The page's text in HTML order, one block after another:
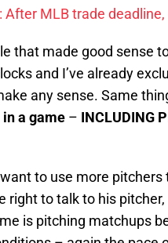
After MLB trade
that made good sense
and I’ve already
any sense. Same
a game – INCLUDING
to use more
right to talk to his
is pitching matchups